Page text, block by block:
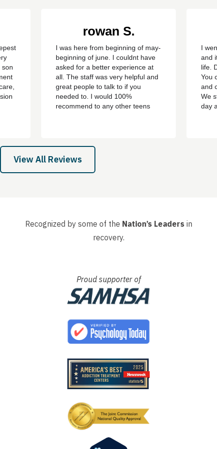
son
all
son,
rowan S.
I was here from beginning of may-
beginning of june. I couldnt have
asked for a better experience at
all. The staff was very helpful and
great people to talk to if you
needed to. I would 100%
recommend to any other teens
clean ever since with no
cravings/urges to use ever
again....
I
and
life.
You
and
We
day
View All Reviews
Recognized by some of the Nation’s Leaders in
recovery.
Proud supporter of